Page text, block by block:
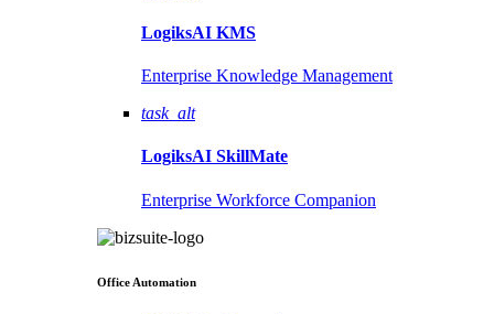
LogiksAI KMS
Enterprise Knowledge Management
task_alt
LogiksAI SkillMate
Enterprise Workforce Companion
Office Automation